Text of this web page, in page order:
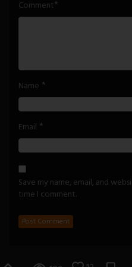
Comment*
Name *
Email *
Save my name, email, and
time I comment.